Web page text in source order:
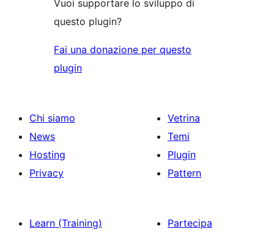
Vuoi supportare lo sviluppo di
questo plugin?
Fai una donazione per questo
plugin
Chi siamo
News
Hosting
Privacy
Vetrina
Temi
Plugin
Pattern
Learn (Training)
Partecipa